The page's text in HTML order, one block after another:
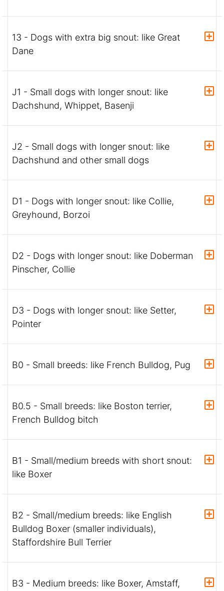
13 - Dogs with extra big snout: like Great
Dane
J1 - Small dogs with longer snout: like
Dachshund, Whippet, Basenji
J2 - Small dogs with longer snout: like
Dachshund and other small dogs
D1 - Dogs with longer snout: like Collie,
Greyhound, Borzoi
D2 - Dogs with longer snout: like Doberman
Pinscher, Collie
D3 - Dogs with longer snout: like Setter,
Pointer
B0 - Small breeds: like French Bulldog, Pug
B0.5 - Small breeds: like Boston terrier,
French Bulldog bitch
B1 - Small/medium breeds with short snout:
like Boxer
B2 - Small/medium breeds: like English
Bulldog Boxer (smaller individuals),
Staffordshire Bull Terrier
B3 - Medium breeds: like Boxer, Amstaff,